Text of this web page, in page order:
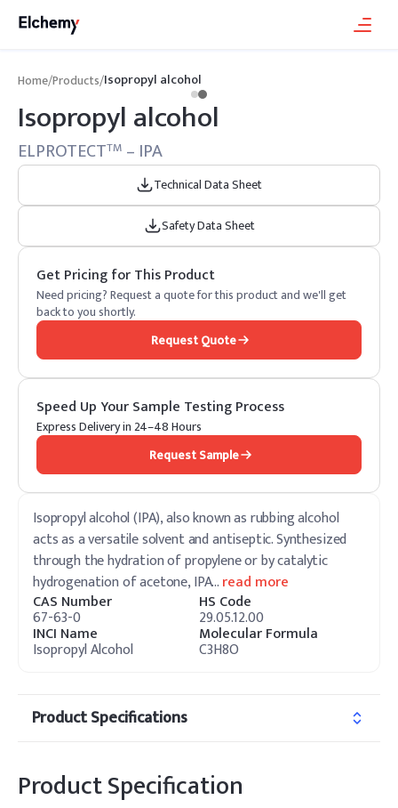
Home/Products/Isopropyl alcohol
Isopropyl alcohol
ELPROTECTTM – IPA
Technical Data Sheet
Safety Data Sheet
Get Pricing for This Product
Need pricing? Request a quote for this product and we'll get
back to you shortly.
Request Quote
Speed Up Your Sample Testing Process
Express Delivery in 24–48 Hours
Request Sample
Isopropyl alcohol (IPA), also known as rubbing alcohol
acts as a versatile solvent and antiseptic. Synthesized
through the hydration of propylene or by catalytic
hydrogenation of acetone, IPA…read more
CAS Number
67-63-0
HS Code
29.05.12.00
INCI Name
Isopropyl Alcohol
Molecular Formula
C3H8O
Product Specifications
Product Specification